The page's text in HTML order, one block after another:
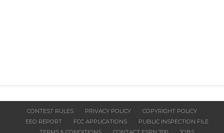
CONTEST RULES PRIVACY POLICY
COPYRIGHT POLICY
EEO REPORT
FCC APPLICATIONS
PUBLIC INSPECTION FILE